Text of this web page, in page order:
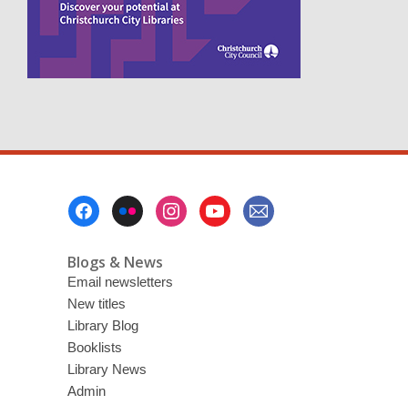
d
Blogs & News
Email newsletters
New titles
Library Blog
Booklists
Library News
Admin